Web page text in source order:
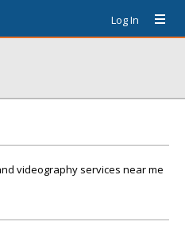
Log In
videography services near me